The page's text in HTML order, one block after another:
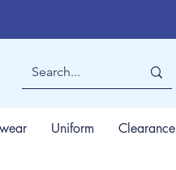
Uniform Clearance